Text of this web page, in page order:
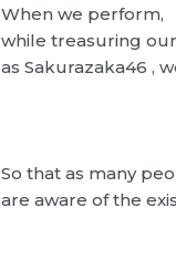
When we perform,
while treasuring
as Sakurazaka46 ,
So that as many
are aware of the